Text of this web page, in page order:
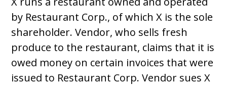
by Restaurant Corp., of which X is the sole
shareholder. Vendor, who sells fresh
produce to the restaurant, claims that it is
owed money on certain invoices that were
issued to Restaurant Corp. Vendor sues X